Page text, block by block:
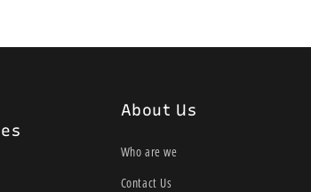
About Us
Who are we
Contact Us